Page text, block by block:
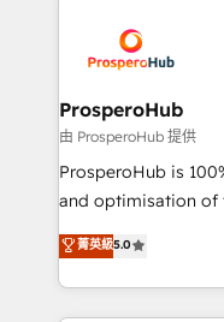
record of business
approach has
extensive
and manufacturers
empowering our
autonomy. Get to
guided
the CRM platform
marketing
to your needs and
ProsperoHub
由 ProsperoHub 提供
ProsperoHub is
and optimisation of
highly experienced
ensure that you
ROI from your HubSpot
extensive HubSpot,
菁英級5.0